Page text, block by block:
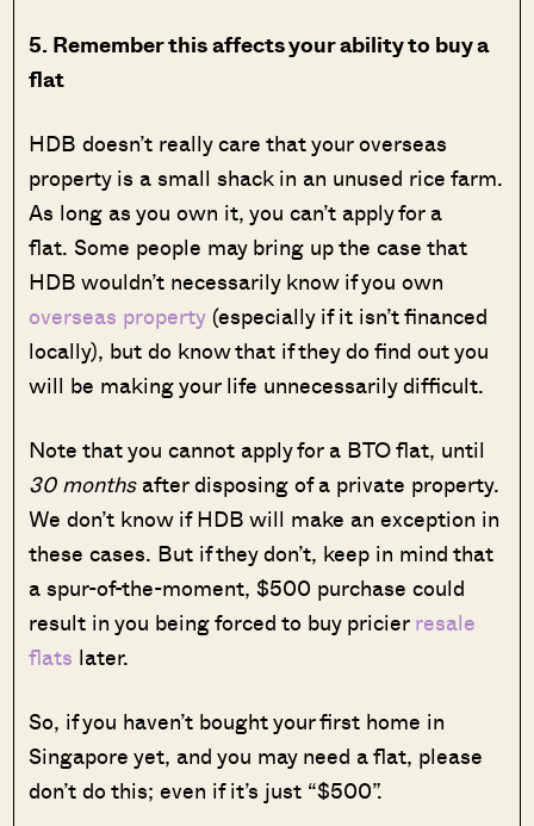
5. Remember this affects your ability to buy a
flat
HDB doesn’t really care that your overseas
property is a small shack in an unused rice farm.
As long as you own it, you can’t apply for a
flat. Some people may bring up the case that
HDB wouldn’t necessarily know if you own
overseas property (especially if it isn’t financed
locally), but do know that if they do find out you
will be making your life unnecessarily difficult.
Note that you cannot apply for a BTO flat, until
30 monthsafter disposing of a private property.
We don’t know if HDB will make an exception in
these cases. But if they don’t, keep in mind that
a spur-of-the-moment, $500 purchase could
result in you being forced to buy pricierresale
flats later.
So, if you haven’t bought your first home in
Singapore yet, and you may need a flat, please
don’t do this; even if it’s just “$500”.